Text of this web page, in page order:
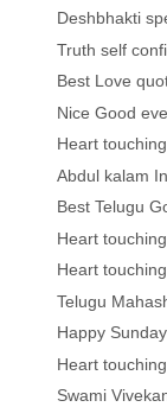
Deshbhakti
Truth self
Best Love
Nice Good
Heart
Abdul kalam
Best Telugu
Heart
Heart
Telugu
Happy
Heart
Swami